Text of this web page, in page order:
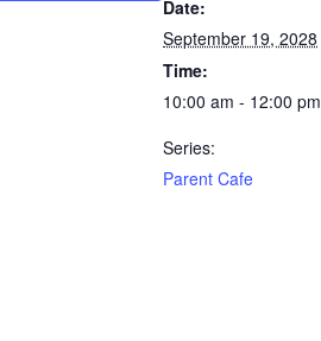
Date:
September 19, 2028
Time:
10:00 am - 12:00 pm
Series:
Parent Cafe